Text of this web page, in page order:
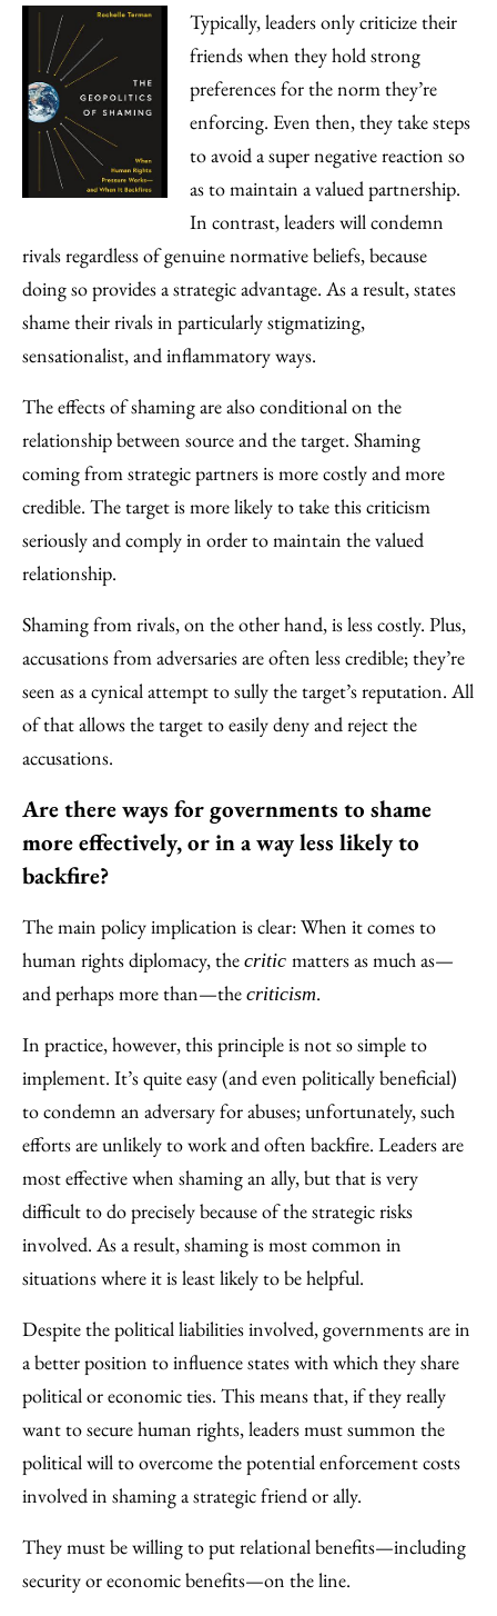
Typically, leaders only criticize their
friends when they hold strong
preferences for the norm they’re
enforcing. Even then, they take steps
to avoid a super negative reaction so
as to maintain a valued partnership.
In contrast, leaders will condemn
rivals regardless of genuine normative beliefs, because
doing so provides a strategic advantage. As a result, states
shame their rivals in particularly stigmatizing,
sensationalist, and inflammatory ways.
The effects of shaming are also conditional on the
relationship between source and the target. Shaming
coming from strategic partners is more costly and more
credible. The target is more likely to take this criticism
seriously and comply in order to maintain the valued
relationship.
Shaming from rivals, on the other hand, is less costly. Plus,
accusations from adversaries are often less credible; they’re
seen as a cynical attempt to sully the target’s reputation. All
of that allows the target to easily deny and reject the
accusations.
Are there ways for governments to shame
more effectively, or in a way less likely to
backfire?
The main policy implication is clear: When it comes to
human rights diplomacy, the critic matters as much as—
and perhaps more than—the criticism.
In practice, however, this principle is not so simple to
implement. It’s quite easy (and even politically beneficial)
to condemn an adversary for abuses; unfortunately, such
efforts are unlikely to work and often backfire. Leaders are
most effective when shaming an ally, but that is very
difficult to do precisely because of the strategic risks
involved. As a result, shaming is most common in
situations where it is least likely to be helpful.
Despite the political liabilities involved, governments are in
a better position to influence states with which they share
political or economic ties. This means that, if they really
want to secure human rights, leaders must summon the
political will to overcome the potential enforcement costs
involved in shaming a strategic friend or ally.
They must be willing to put relational benefits—including
security or economic benefits—on the line.